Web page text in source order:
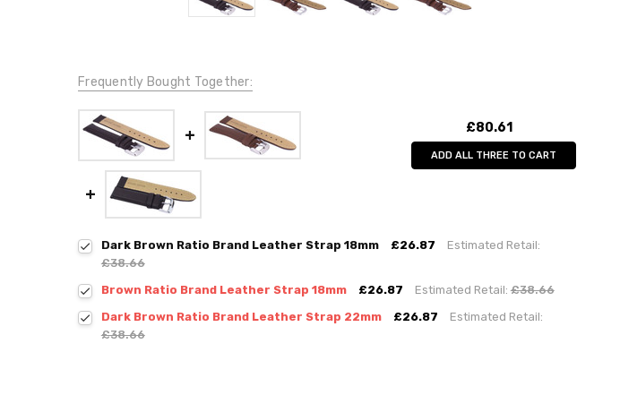
Frequently Bought Together:
£80.61
ADD ALL THREE TO CART
Dark Brown Ratio Brand Leather Strap 18mm £26.87
Estimated Retail:
£38.66
Brown Ratio Brand Leather Strap 18mm
£26.87 Estimated Retail:£38.66
Dark Brown Ratio Brand Leather Strap 22mm
£26.87
Estimated Retail:
£38.66